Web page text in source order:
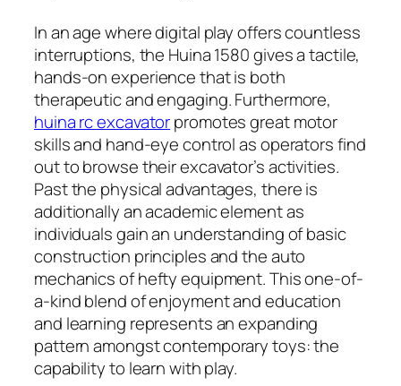
In an age where digital play offers countless
interruptions, the Huina 1580 gives a tactile,
hands-on experience that is both
therapeutic and engaging. Furthermore,
huina rc excavator​promotes great motor
skills and hand-eye control as operators find
out to browse their excavator’s activities.
Past the physical advantages, there is
additionally an academic element as
individuals gain an understanding of basic
construction principles and the auto
mechanics of hefty equipment. This one-of-
a-kind blend of enjoyment and education
and learning represents an expanding
pattern amongst contemporary toys: the
capability to learn with play.